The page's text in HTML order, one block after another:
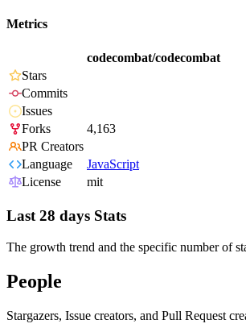
Metrics
codecombat/codecombat
Stars
Commits
Issues
Forks
4,163
PR Creators
Language
JavaScript
License
mit
Last 28 days Stats
The growth trend and the specific number of
People
Stargazers, Issue creators, and Pull Request